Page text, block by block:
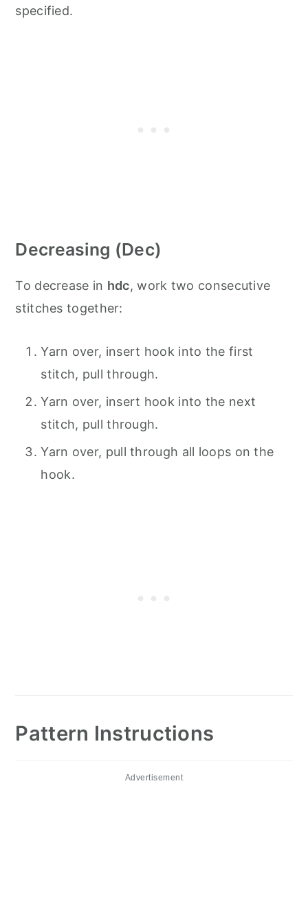
specified.
Decreasing (Dec)
To decrease in hdc, work two consecutive
stitches together:
Yarn over, insert hook into the first
stitch, pull through.
Yarn over, insert hook into the next
stitch, pull through.
Yarn over, pull through all loops on the
hook.
Pattern Instructions
Advertisement